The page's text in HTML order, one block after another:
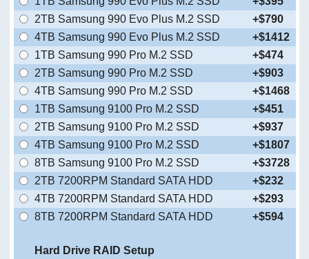
2TB Samsung 990 Evo Plus M.2 SSD
+$790
4TB Samsung 990 Evo Plus M.2 SSD
+$1412
1TB Samsung 990 Pro M.2 SSD
+$474
2TB Samsung 990 Pro M.2 SSD
+$903
4TB Samsung 990 Pro M.2 SSD
+$1468
1TB Samsung 9100 Pro M.2 SSD
+$451
2TB Samsung 9100 Pro M.2 SSD
+$937
4TB Samsung 9100 Pro M.2 SSD
+$1807
8TB Samsung 9100 Pro M.2 SSD
+$3728
2TB 7200RPM Standard SATA HDD
+$232
4TB 7200RPM Standard SATA HDD
+$293
8TB 7200RPM Standard SATA HDD
+$594
Hard Drive RAID Setup